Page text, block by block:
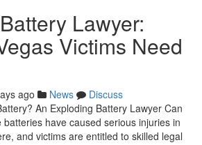
Lawyer:
Victims Need
ago News
Discuss
An Exploding Battery Lawyer Can
batteries have caused serious injuries in
and victims are entitled to skilled legal